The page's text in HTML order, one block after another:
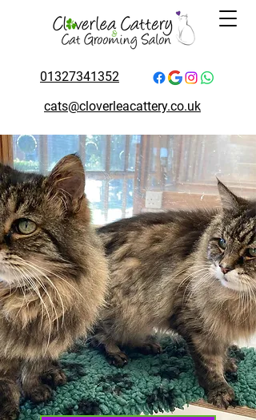
01327341352
cats@cloverleacattery.co.uk
A Peek Inside Their
Home Away From
Home
Step into the world of Cloverlea.
Our gallery captures cosy
boarding suites, happy guests,
and the everyday care that makes
us trusted across
Northamptonshire and beyond.